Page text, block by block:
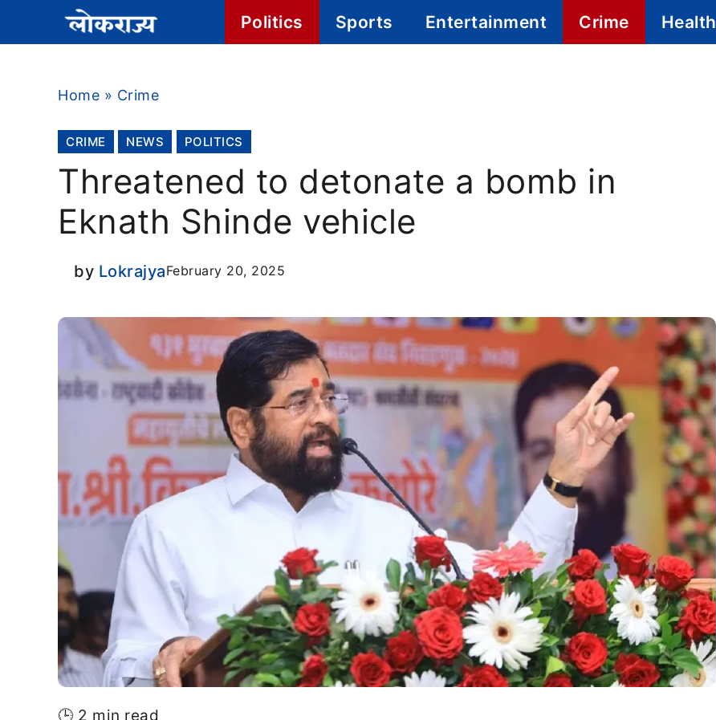
Politics Sports Entertainment Crime Health
Home » Crime
CRIME NEWS POLITICS
Threatened to detonate a bomb in
Eknath Shinde vehicle
by LokrajyaFebruary 20, 2025
🕒 2 min read